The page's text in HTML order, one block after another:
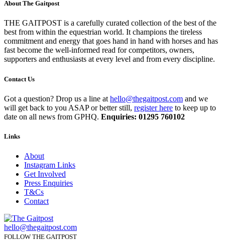
About The Gaitpost
THE GAITPOST is a carefully curated collection of the best of the
best from within the equestrian world. It champions the tireless
commitment and energy that goes hand in hand with horses and has
fast become the well-informed read for competitors, owners,
supporters and enthusiasts at every level and from every discipline.
Contact Us
Got a question? Drop us a line at hello@thegaitpost.com and we
will get back to you ASAP or better still, register here to keep up to
date on all news from GPHQ. Enquiries: 01295 760102
Links
About
Instagram Links
Get Involved
Press Enquiries
T&Cs
Contact
hello@thegaitpost.com
FOLLOW THE GAITPOST